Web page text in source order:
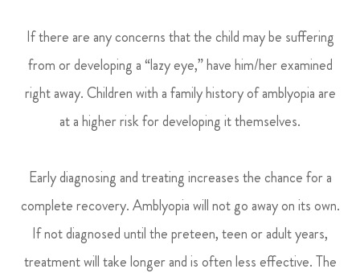
If there are any concerns that the child may be suffering
from or developing a “lazy eye,” have him/her examined
right away. Children with a family history of amblyopia are
at a higher risk for developing it themselves.
Early diagnosing and treating increases the chance for a
complete recovery. Amblyopia will not go away on its own.
If not diagnosed until the preteen, teen or adult years,
treatment will take longer and is often less effective. The